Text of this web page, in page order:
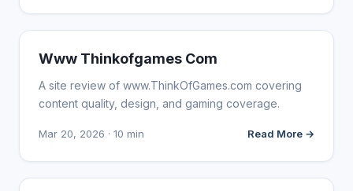
WEBSITE REVIEWS
Www Thinkofgames Com
A site review of www.ThinkOfGames.com covering
content quality, design, and gaming coverage.
Mar 20, 2026 · 10 min Read More →